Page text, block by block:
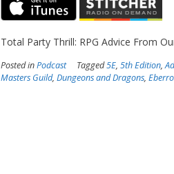
Total Party Thrill: RPG Advice From
Posted inPodcast Tagged5E,5th Edition,
Masters Guild,Dungeons and Dragons,